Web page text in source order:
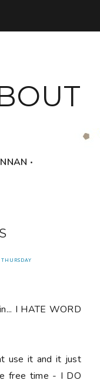
‧
I HATE WORD
use it and it just
free time - I DO